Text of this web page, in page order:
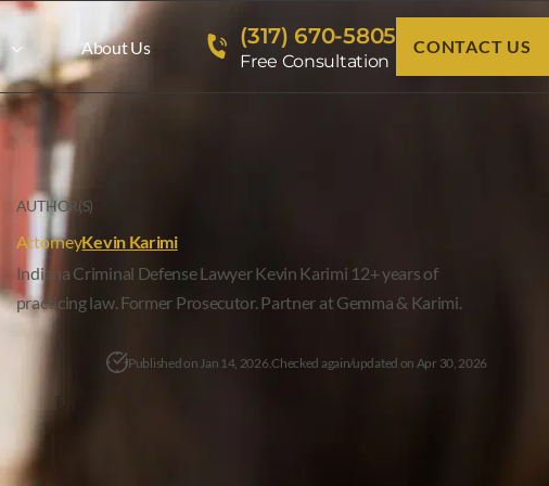
About Us (317) 670-5805
Free Consultation
CONTACT US
AUTHOR(S)
AttorneyKevin Karimi
Indiana Criminal Defense Lawyer Kevin Karimi 12+ years of
practicing law. Former Prosecutor. Partner at Gemma & Karimi.
Published on Jan 14, 2026.Checked again/updated on Apr 30, 2026